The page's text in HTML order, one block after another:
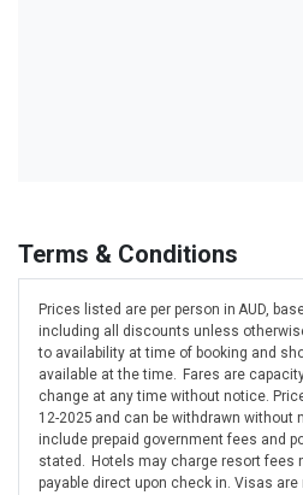
Terms & Conditions
Prices listed are per person in AUD,
including all discounts unless
to availability at time of booking and
available at the time. Fares are
change at any time without notice.
12-2025 and can be withdrawn
include prepaid government fees and
stated. Hotels may charge resort fees
payable direct upon check in. Visas